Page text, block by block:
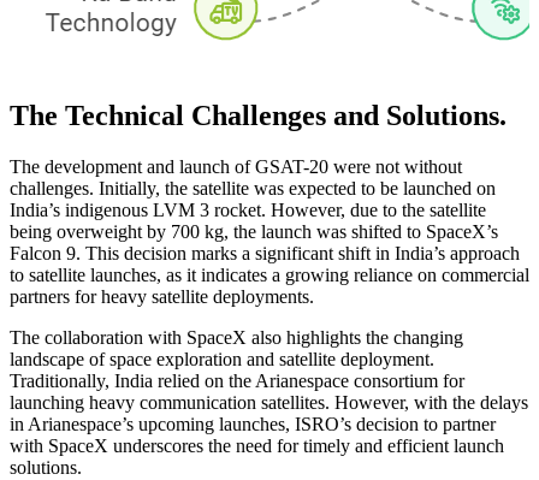
The Technical Challenges and Solutions.
The development and launch of GSAT-20 were not without
challenges. Initially, the satellite was expected to be launched on
India’s indigenous LVM 3 rocket. However, due to the satellite
being overweight by 700 kg, the launch was shifted to SpaceX’s
Falcon 9. This decision marks a significant shift in India’s approach
to satellite launches, as it indicates a growing reliance on commercial
partners for heavy satellite deployments.
The collaboration with SpaceX also highlights the changing
landscape of space exploration and satellite deployment.
Traditionally, India relied on the Arianespace consortium for
launching heavy communication satellites. However, with the delays
in Arianespace’s upcoming launches, ISRO’s decision to partner
with SpaceX underscores the need for timely and efficient launch
solutions.